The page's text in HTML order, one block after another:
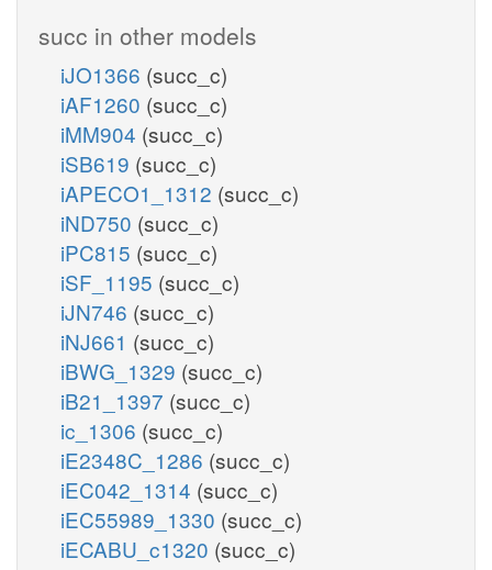
succ in other models
iJO1366 (succ_c)
iAF1260 (succ_c)
iMM904 (succ_c)
iSB619 (succ_c)
iAPECO1_1312 (succ_c)
iND750 (succ_c)
iPC815 (succ_c)
iSF_1195 (succ_c)
iJN746 (succ_c)
iNJ661 (succ_c)
iBWG_1329 (succ_c)
iB21_1397 (succ_c)
ic_1306 (succ_c)
iE2348C_1286 (succ_c)
iEC042_1314 (succ_c)
iEC55989_1330 (succ_c)
iECABU_c1320 (succ_c)